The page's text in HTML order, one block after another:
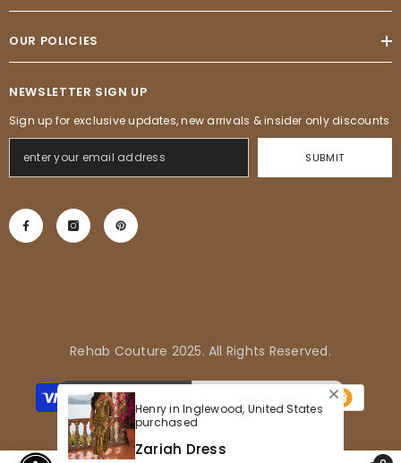
OUR POLICIES
NEWSLETTER SIGN UP
Sign up for exclusive updates, new arrivals & insider only discounts
SUBMIT
Rehab Couture 2025. All Rights Reserved.
Métodos
de
pagamento
Henry in Inglewood, United States
purchased
Zariah Dress